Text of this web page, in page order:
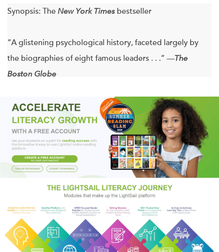
Synopsis: The New York Times bestseller
“A glistening psychological history, faceted largely by
the biographies of eight famous leaders . . .” —The
Boston Globe
“A provocative thesis . . . Ghaemi’s book deserves high
marks for original thinking.”—The Washington Post
“Provocative, fascinating.” —Salon.com
Historians have long puzzled over the apparent mental
instability of great and terrible leaders alike: Napoleon,
Lincoln, Churchill, Hitler, and others. InA First-Rate
Madness , Nassir Ghaemi, director of the Mood Disorders
Program at Tufts Medical Center, offers a myth-shattering